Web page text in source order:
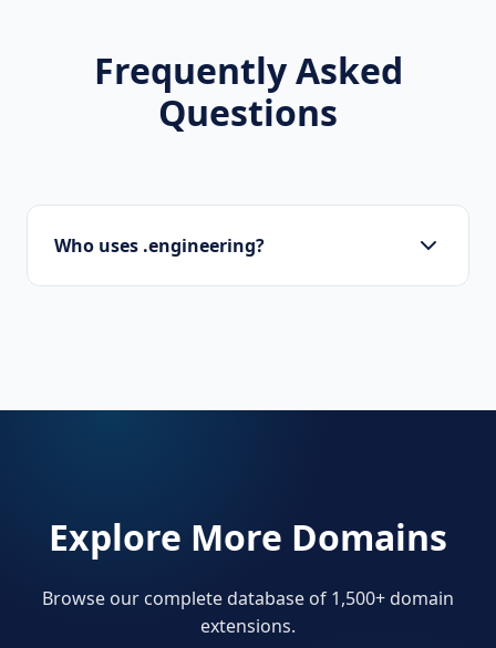
Frequently Asked
Questions
Who uses .engineering?
Explore More Domains
Browse our complete database of 1,500+ domain
extensions.